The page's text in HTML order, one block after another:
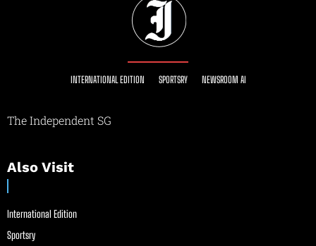
INTERNATIONAL EDITION SPORTSRY NEWSROOM AI
The Independent SG
Also Visit
International Edition
Sportsry